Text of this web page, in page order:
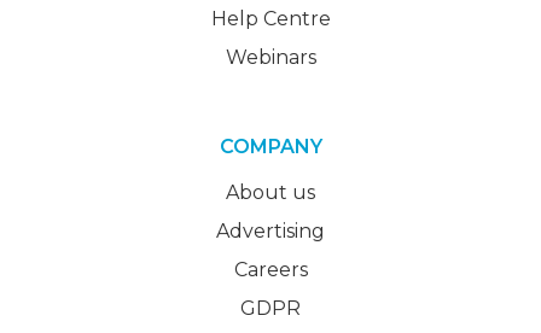
Help Centre
Webinars
COMPANY
About us
Advertising
Careers
GDPR